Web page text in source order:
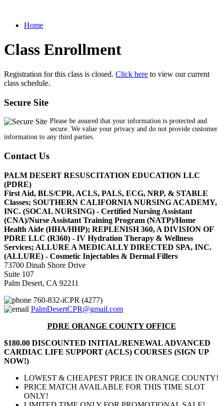
Home
Class Enrollment
Registration for this class is closed. Click here to view our current
class schedule.
Secure Site
Please be assured that your information is protected and
secure. We value your privacy and do not provide customer
information to any third parties.
Contact Us
PALM DESERT RESUSCITATION EDUCATION LLC
(PDRE)
First Aid, BLS/CPR, ACLS, PALS, ECG, NRP, & STABLE
Classes; SOUTHERN CALIFORNIA NURSING ACADEMY,
INC. (SOCAL NURSING) - Certified Nursing Assistant
(CNA)/Nurse Assistant Training Program (NATP)/Home
Health Aide (HHA/HHP); REPLENISH 360, A DIVISION OF
PDRE LLC (R360) - IV Hydration Therapy & Wellness
Services; ALLURE A MEDICALLY DIRECTED SPA, INC.
(ALLURE) - Cosmetic Injectables & Dermal Fillers
73700 Dinah Shore Drive
Suite 107
Palm Desert, CA 92211
760-832-iCPR (4277)
PalmDesertCPR@gmail.com
PDRE ORANGE COUNTY OFFICE
$180.00 DISCOUNTED INITIAL/RENEWAL ADVANCED
CARDIAC LIFE SUPPORT (ACLS) COURSES (SIGN UP
NOW!)
LOWEST & CHEAPEST PRICE IN ORANGE COUNTY!
PRICE MATCH AVAILABLE FOR THIS TIME SLOT
ONLY!